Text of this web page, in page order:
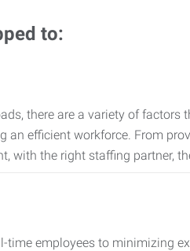
to:
there are a variety of
efficient workforce. From
with the right staffing partner,
time employees to minimizing